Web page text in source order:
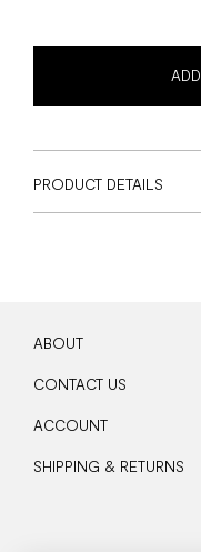
PRODUCT DETAILS
ABOUT
CONTACT US
ACCOUNT
SHIPPING & RETURNS